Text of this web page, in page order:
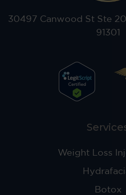
30497 Canwood St Ste
91301
Weight Loss
Botox